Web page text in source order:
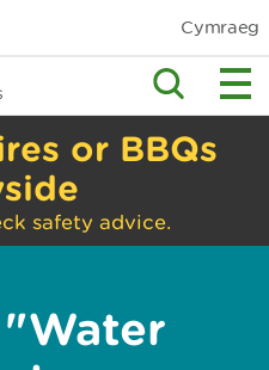
Cymraeg
or BBQs
safety advice.